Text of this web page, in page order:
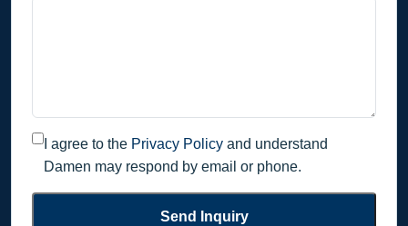
I agree to the Privacy Policy and understand
Damen may respond by email or phone.
Send Inquiry